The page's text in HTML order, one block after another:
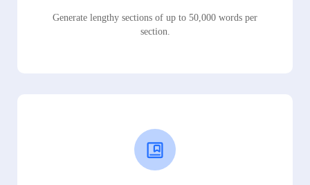
Generate lengthy sections of up to 50,000 words per
section.